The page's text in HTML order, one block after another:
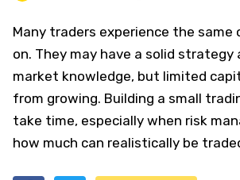
Many traders experience the same
on. They may have a solid strategy
market knowledge, but limited
from growing. Building a small
take time, especially when risk
how much can realistically be